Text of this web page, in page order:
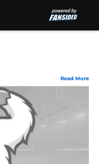
Read More